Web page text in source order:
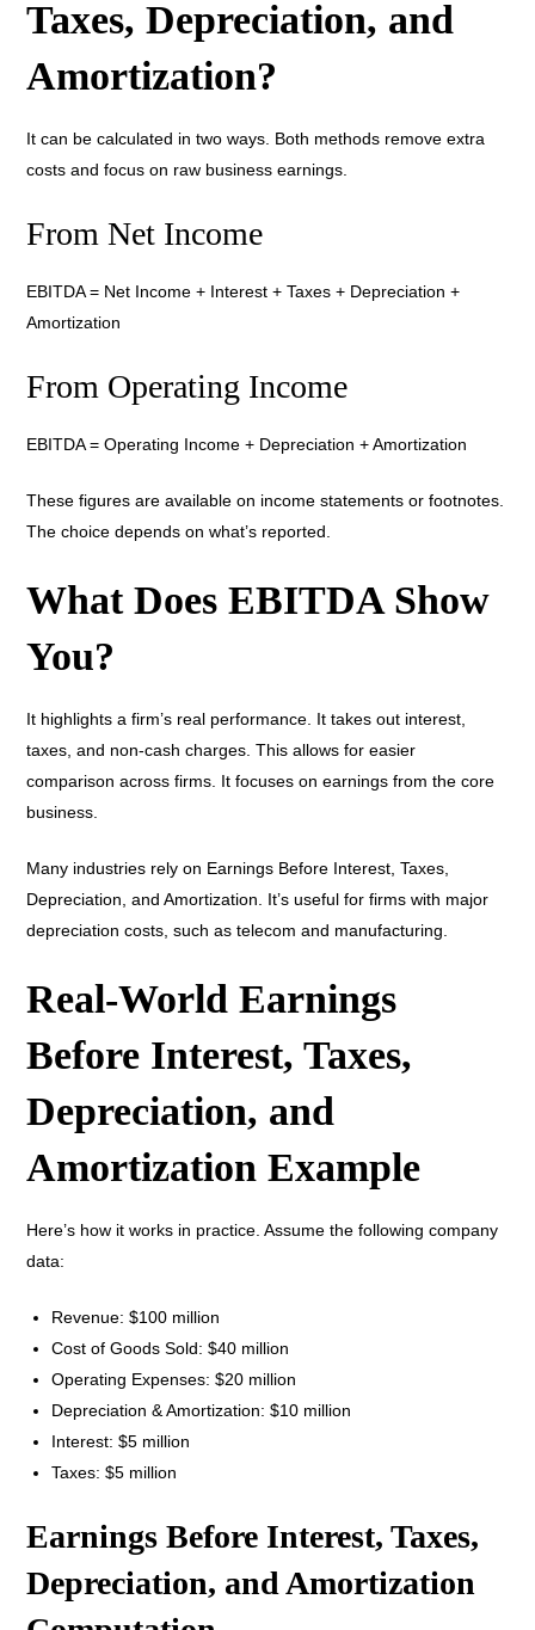
Taxes, Depreciation, and
Amortization?
It can be calculated in two ways. Both methods remove extra
costs and focus on raw business earnings.
From Net Income
EBITDA = Net Income + Interest + Taxes + Depreciation +
Amortization
From Operating Income
EBITDA = Operating Income + Depreciation + Amortization
These figures are available on income statements or footnotes.
The choice depends on what’s reported.
What Does EBITDA Show
You?
It highlights a firm’s real performance. It takes out interest,
taxes, and non-cash charges. This allows for easier
comparison across firms. It focuses on earnings from the core
business.
Many industries rely on Earnings Before Interest, Taxes,
Depreciation, and Amortization. It’s useful for firms with major
depreciation costs, such as telecom and manufacturing.
Real-World Earnings
Before Interest, Taxes,
Depreciation, and
Amortization Example
Here’s how it works in practice. Assume the following company
data:
Revenue: $100 million
Cost of Goods Sold: $40 million
Operating Expenses: $20 million
Depreciation & Amortization: $10 million
Interest: $5 million
Taxes: $5 million
Earnings Before Interest, Taxes,
Depreciation, and Amortization